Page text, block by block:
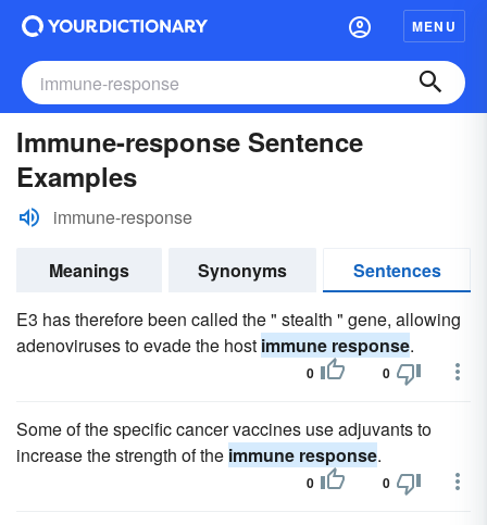
MENU
Immune-response Sentence
Examples
immune-response
Meanings Synonyms
Sentences
E3 has therefore been called the " stealth " gene, allowing
adenoviruses to evade the host immune response.
0 0
Some of the specific cancer vaccines use adjuvants to
increase the strength of the immune response.
0 0